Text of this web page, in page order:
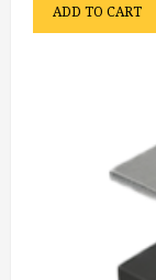
ADD TO CART